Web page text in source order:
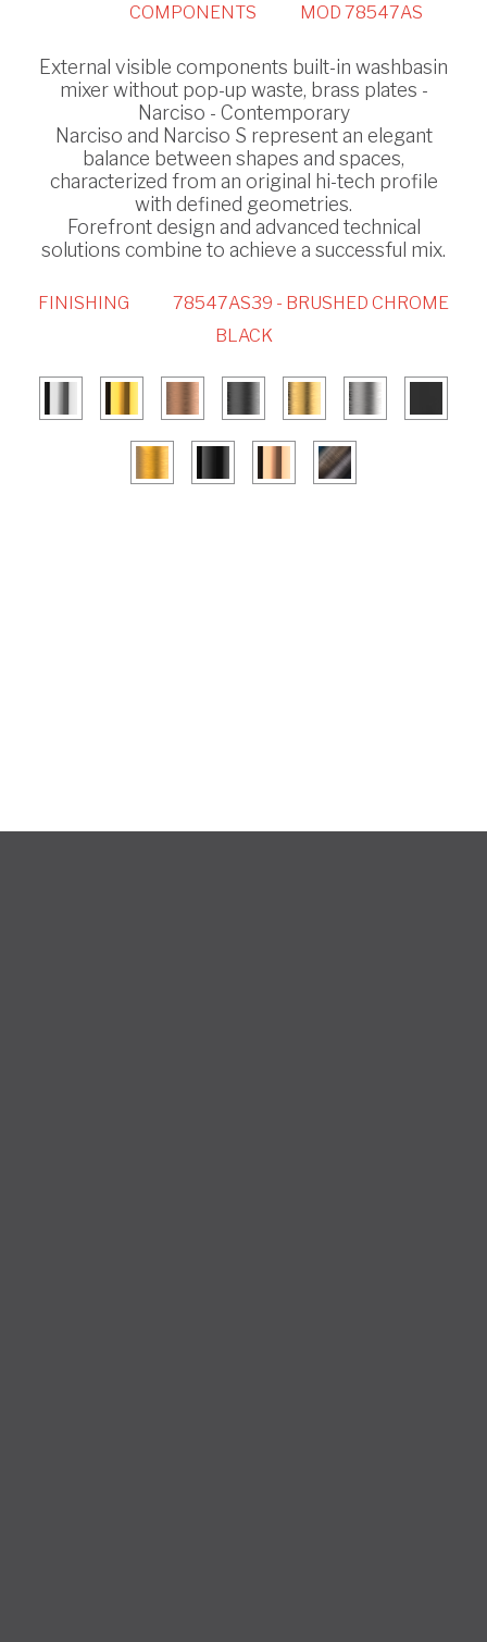
COMPONENTS
MOD 78547AS
External visible components built-in washbasin
mixer without pop-up waste, brass plates -
Narciso - Contemporary
Narciso and Narciso S represent an elegant
balance between shapes and spaces,
characterized from an original hi-tech profile
with defined geometries.
Forefront design and advanced technical
solutions combine to achieve a successful mix.
FINISHING
78547AS39 - BRUSHED CHROME
BLACK